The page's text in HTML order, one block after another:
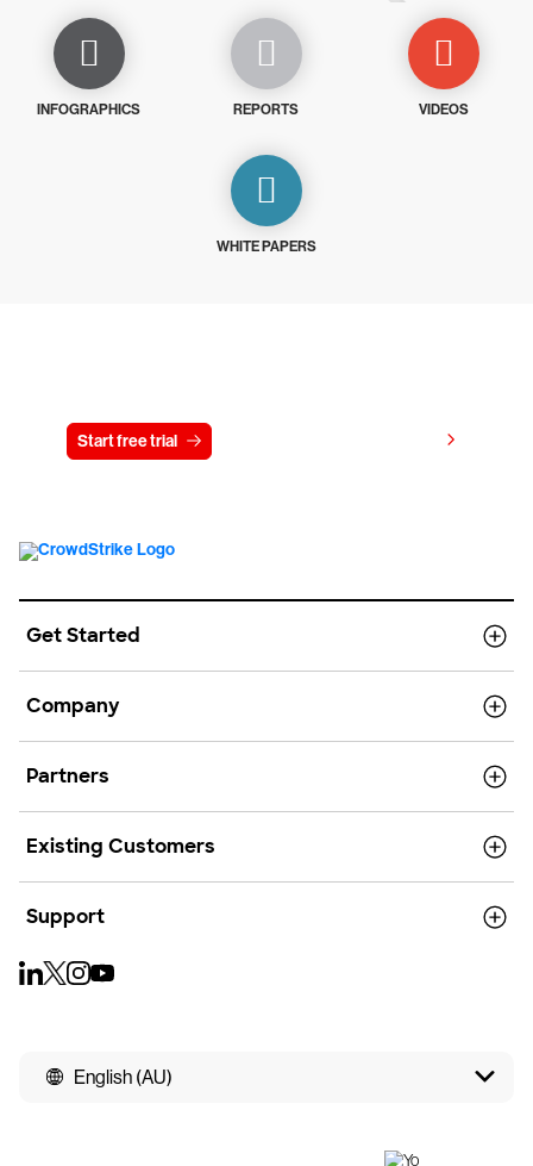
INFOGRAPHICS REPORTS VIDEOS
WHITE PAPERS
Start free trial
Get Started
Company
Partners
Existing Customers
Support
English (AU)